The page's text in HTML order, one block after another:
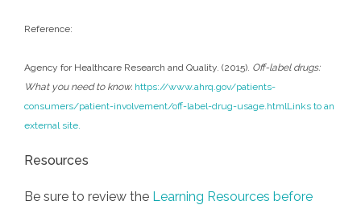
Reference:
Agency for Healthcare Research and Quality. (2015). Off-label drugs:
What you need to know. https://www.ahrq.gov/patients-
consumers/patient-involvement/off-label-drug-usage.htmlLinks to an
external site.
Resources
Be sure to review the Learning Resources before